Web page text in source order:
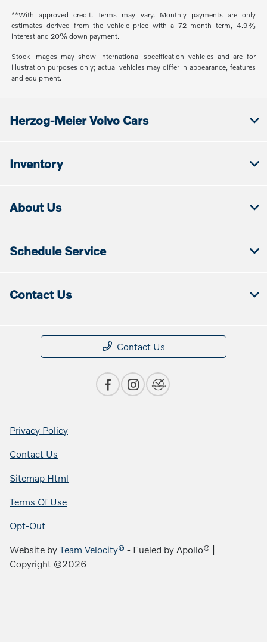
**With approved credit. Terms may vary. Monthly payments are only
estimates derived from the vehicle price with a 72 month term, 4.9%
interest and 20% down payment.
Stock images may show international specification vehicles and are for
illustration purposes only; actual vehicles may differ in appearance, features
and equipment.
Herzog-Meier Volvo Cars
Inventory
About Us
Schedule Service
Contact Us
Contact Us
Privacy Policy
Contact Us
Sitemap Html
Terms Of Use
Opt-Out
Website byTeam Velocity® - Fueled by Apollo® |
Copyright ©2026